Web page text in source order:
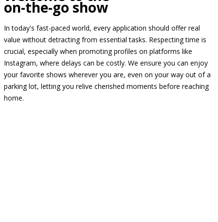
on-the-go show
In today's fast-paced world, every application should offer real
value without detracting from essential tasks. Respecting time is
crucial, especially when promoting profiles on platforms like
Instagram, where delays can be costly. We ensure you can enjoy
your favorite shows wherever you are, even on your way out of a
parking lot, letting you relive cherished moments before reaching
home.